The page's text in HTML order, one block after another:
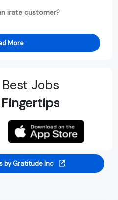
irate customer?
More
Jobs
by Gratitude Inc